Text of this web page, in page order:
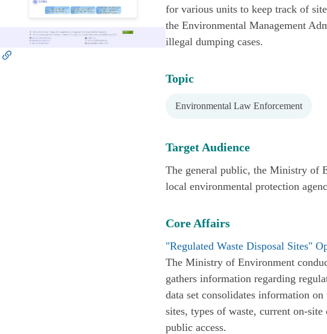
for various units to keep track of
the Environmental Management
illegal dumping cases.
Topic
Environmental Law Enforcement
Target Audience
The general public, the Ministry of
local environmental protection
Core Affairs
"Regulated Waste Disposal Sites"
The Ministry of Environment
gathers information regarding
data set consolidates information
sites, types of waste, current on-
public access.